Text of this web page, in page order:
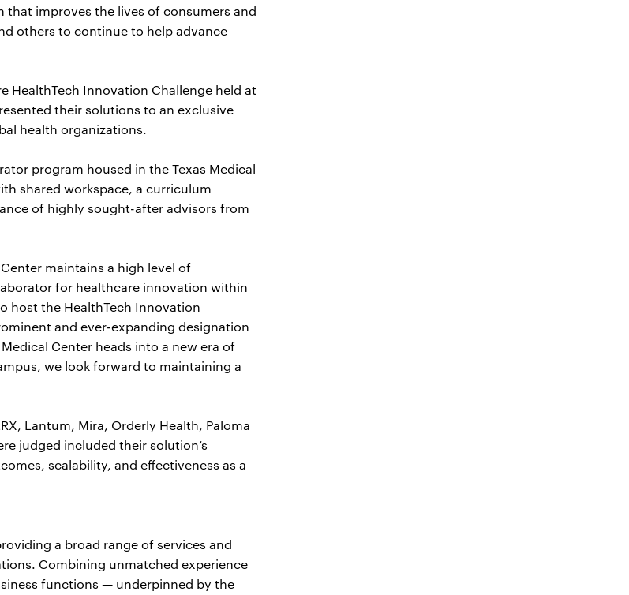
improves the lives of consumers and
others to continue to help advance
HealthTech Innovation Challenge held at
their solutions to an exclusive
health organizations.
program housed in the Texas Medical
shared workspace, a curriculum
of highly sought-after advisors from
maintains a high level of
for healthcare innovation within
host the HealthTech Innovation
and ever-expanding designation
Center heads into a new era of
we look forward to maintaining a
Lantum, Mira, Orderly Health, Paloma
judged included their solution’s
scalability, and effectiveness as a
a broad range of services and
Combining unmatched experience
functions — underpinned by the